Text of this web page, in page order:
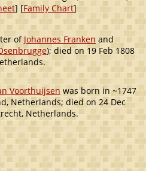
] [Family Chart]
of Johannes Franken and
); died on 19 Feb 1808
Voorthuijsen was born in ~1747
Netherlands; died on 24 Dec
Netherlands.